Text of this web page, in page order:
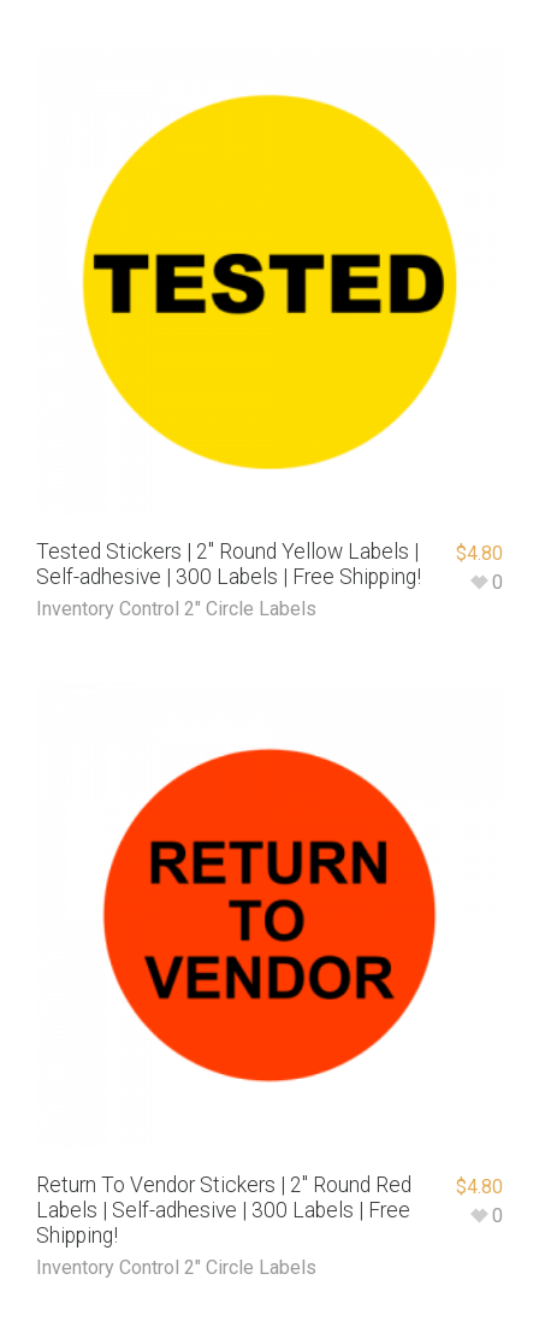
Tested Stickers | 2″ Round Yellow Labels |
Self-adhesive | 300 Labels | Free Shipping!
Inventory Control 2" Circle Labels
$4.80
0
Return To Vendor Stickers | 2″ Round Red
Labels | Self-adhesive | 300 Labels | Free
Shipping!
Inventory Control 2" Circle Labels
$4.80
0